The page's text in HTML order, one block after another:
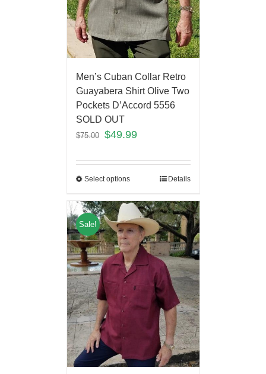
Men’s Cuban Collar Retro
Guayabera Shirt Olive Two
Pockets D’Accord 5556
SOLD OUT
$75.00 $49.99
Select options Details
Sale!